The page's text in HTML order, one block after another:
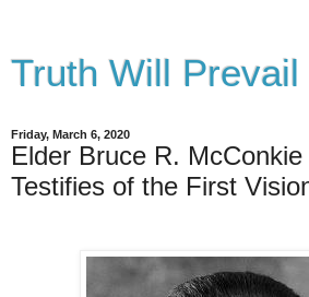
Truth Will Prevail
Friday, March 6, 2020
Elder Bruce R. McConkie
Testifies of the First